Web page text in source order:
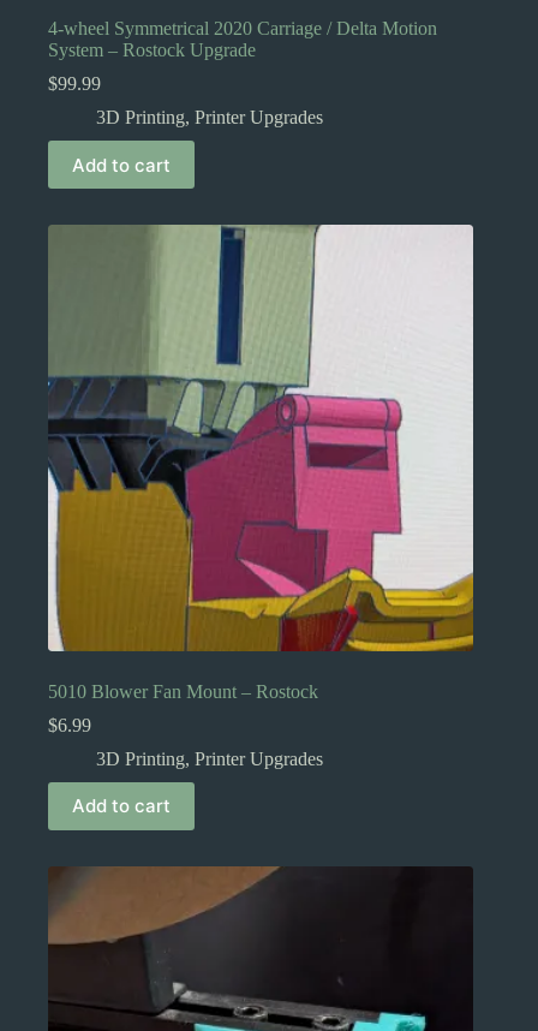
4-wheel Symmetrical 2020 Carriage / Delta Motion
System – Rostock Upgrade
$99.99
3D Printing, Printer Upgrades
Add to cart
5010 Blower Fan Mount – Rostock
$6.99
3D Printing, Printer Upgrades
Add to cart